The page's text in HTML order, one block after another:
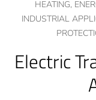
HEATING,
INDUSTRIAL
Electric